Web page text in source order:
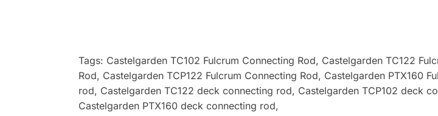
Tags: Castelgarden TC102 Fulcrum Connecting Rod, Castelgarden TC122
Rod, Castelgarden TCP122 Fulcrum Connecting Rod, Castelgarden PTX160
rod, Castelgarden TC122 deck connecting rod, Castelgarden TCP102 deck
Castelgarden PTX160 deck connecting rod,